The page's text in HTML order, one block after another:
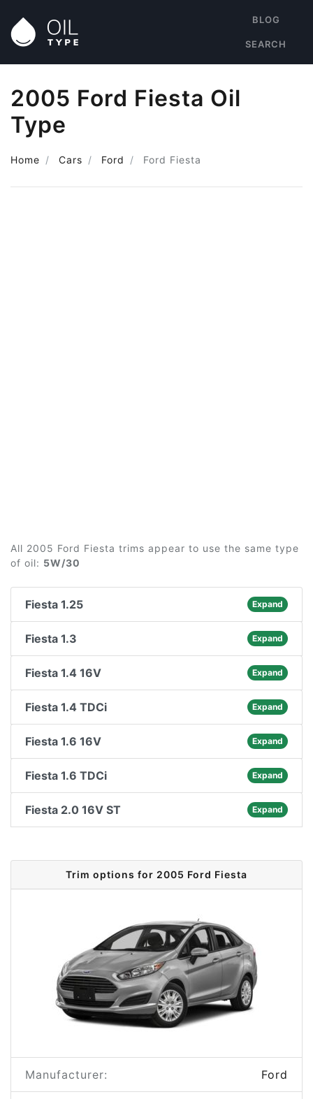
BLOG
SEARCH
2005 Ford Fiesta Oil
Type
Home Cars Ford Ford Fiesta
All 2005 Ford Fiesta trims appear to use the same type
of oil: 5W/30
Fiesta 1.25 Expand
Fiesta 1.3 Expand
Fiesta 1.4 16V Expand
Fiesta 1.4 TDCi Expand
Fiesta 1.6 16V Expand
Fiesta 1.6 TDCi Expand
Fiesta 2.0 16V ST Expand
Trim options for 2005 Ford Fiesta
Manufacturer: Ford